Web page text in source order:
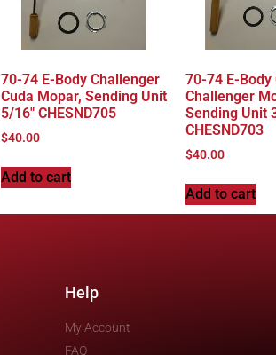
70-74 E-Body Challenger
Cuda Mopar, Sending Unit
5/16″ CHESND705
$40.00
Add to cart
70-74 E-Body
Challenger
Sending Unit
CHESND703
$40.00
Add to cart
Help
My Account
FAQ